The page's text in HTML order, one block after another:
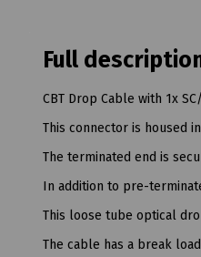
Full
CBT Drop Cable with 1x
This connector is housed
The terminated end is
In addition to pre-
This loose tube optical
The cable has a break